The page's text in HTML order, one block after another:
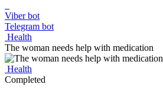
Viber bot
Telegram bot
Health
The woman needs help with medication
Health
Completed